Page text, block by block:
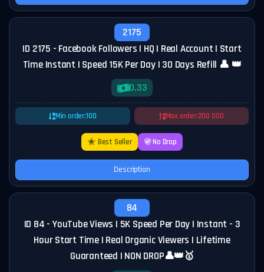
2175
ID 2175 - Facebook Followers | HQ | Real Account | Start
Time Instant | Speed 15K Per Day | 30 Days Refill 👤 👑
0.33
Min order:100 Max order:200 000
Best Seller No Drop
Description
84
ID 84 - YouTube Views | 5K Speed Per Day | Instant - 3
Hour Start Time | Real Organic Viewers | Lifetime
Guaranteed | NON DROP👤👑🥇